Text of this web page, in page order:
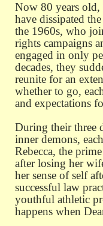
Now 80 years old,
have dissipated
the 1960s, who
rights campaigns
engaged in only
decades, they
reunite for an
whether to go,
and expectations
During their three
inner demons,
Rebecca, the
after losing her
her sense of self
successful law
youthful athletic
happens when